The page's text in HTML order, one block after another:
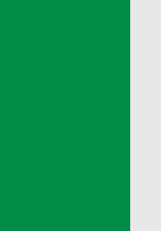
Tray
Plate